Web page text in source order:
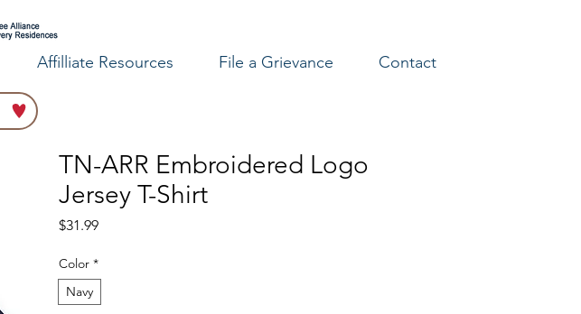
Affilliate Resources File a Grievance Contact
TN-ARR Embroidered Logo
Jersey T-Shirt
$31.99Price
Color *
Navy